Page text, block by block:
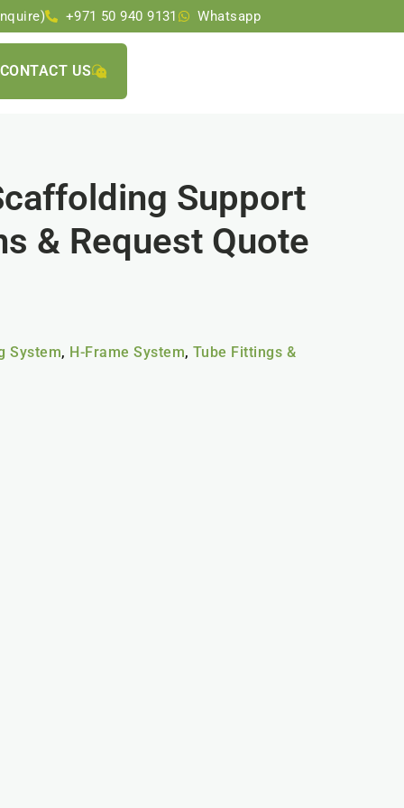
+971 50 940 9131 Whatsapp
CONTACT US
Support
& Request Quote
System, H-Frame System, Tube Fittings &